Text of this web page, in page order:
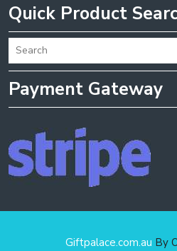
Quick Product
Payment Gateway
Giftpalace.com.au By